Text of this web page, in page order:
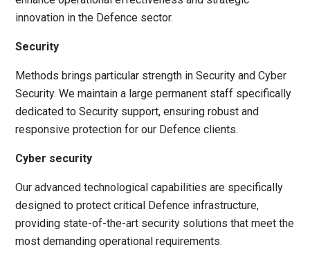
innovation in the Defence sector.
Security
Methods brings particular strength in Security and Cyber
Security.Wemaintain a large permanent staff specifically
dedicated to Security support, ensuring robust and
responsive protection for our Defence clients.
Cyber security
Our advanced technological capabilities are specifically
designed to protect critical Defence infrastructure,
providing state-of-the-art security solutions that meet the
most demanding operational requirements.